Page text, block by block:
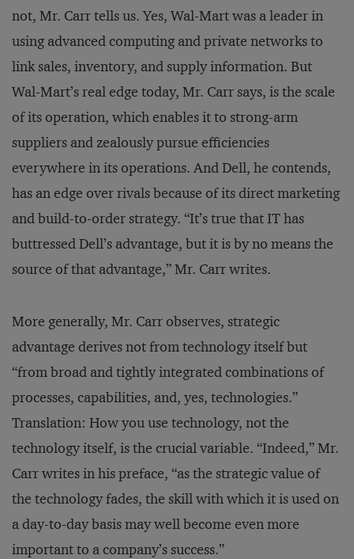
not, Mr. Carr tells us. Yes, Wal-Mart was a leader in
using advanced computing and private networks to
link sales, inventory, and supply information. But
Wal-Mart’s real edge today, Mr. Carr says, is the scale
of its operation, which enables it to strong-arm
suppliers and zealously pursue efficiencies
everywhere in its operations. And Dell, he contends,
has an edge over rivals because of its direct marketing
and build-to-order strategy. “It’s true that IT has
buttressed Dell’s advantage, but it is by no means the
source of that advantage,” Mr. Carr writes.
More generally, Mr. Carr observes, strategic
advantage derives not from technology itself but
“from broad and tightly integrated combinations of
processes, capabilities, and, yes, technologies.”
Translation: How you use technology, not the
technology itself, is the crucial variable. “Indeed,” Mr.
Carr writes in his preface, “as the strategic value of
the technology fades, the skill with which it is used on
a day-to-day basis may well become even more
important to a company’s success.”